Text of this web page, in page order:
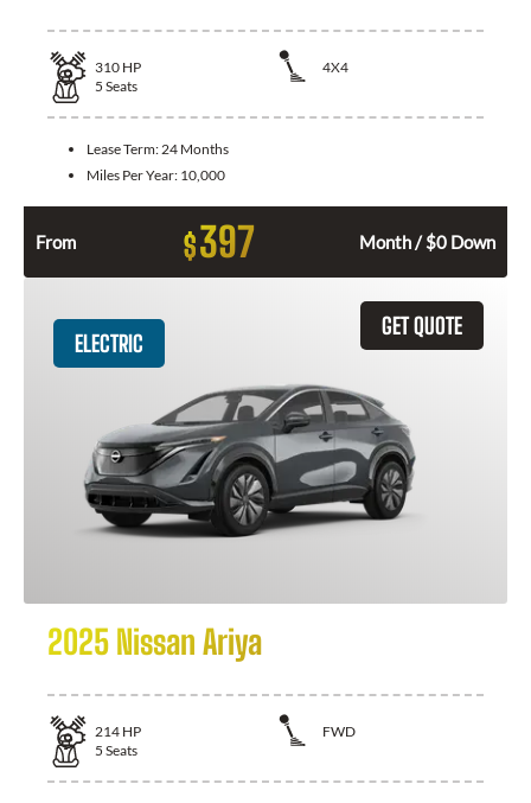
310 HP
4X4
5 Seats
Lease Term:24 Months
Miles Per Year: 10,000
From $397 Month / $0 Down
GET QUOTE
ELECTRIC
2025 Nissan Ariya
214 HP
FWD
5 Seats